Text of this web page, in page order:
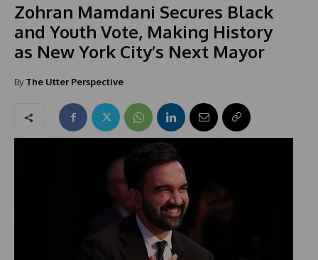
Zohran Mamdani Secures Black
and Youth Vote, Making History
as New York City’s Next Mayor
By The Utter Perspective